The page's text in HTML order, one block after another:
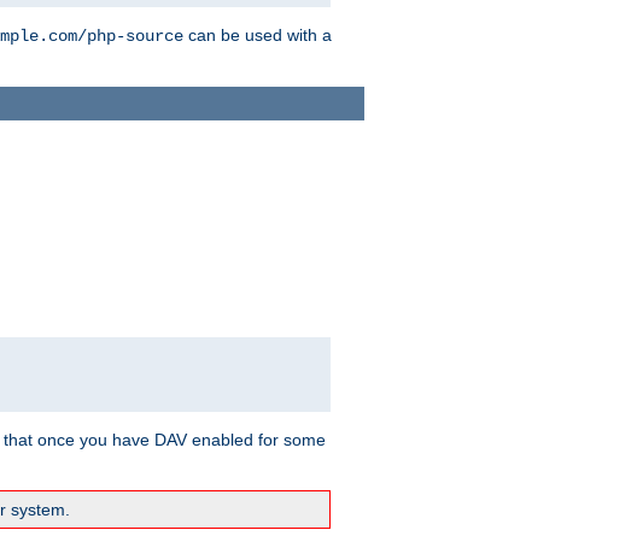
php-source can be used with a
once you have DAV enabled for some
system.